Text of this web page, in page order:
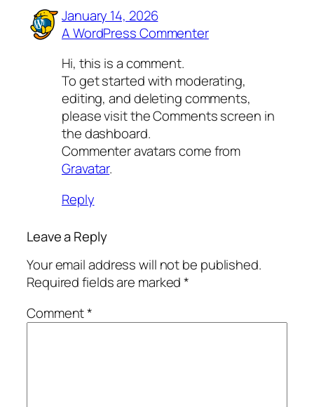
January 14, 2026
A WordPress Commenter
Hi, this is a comment.
To get started with moderating,
editing, and deleting comments,
please visit the Comments screen in
the dashboard.
Commenter avatars come from
Gravatar.
Reply
Leave a Reply
Your email address will not be published.
Required fields are marked*
Comment*